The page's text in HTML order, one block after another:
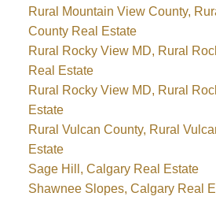
Rural Mountain View County,
County Real Estate
Rural Rocky View MD, Rural
Real Estate
Rural Rocky View MD, Rural
Estate
Rural Vulcan County, Rural
Estate
Sage Hill, Calgary Real Estate
Shawnee Slopes, Calgary Real